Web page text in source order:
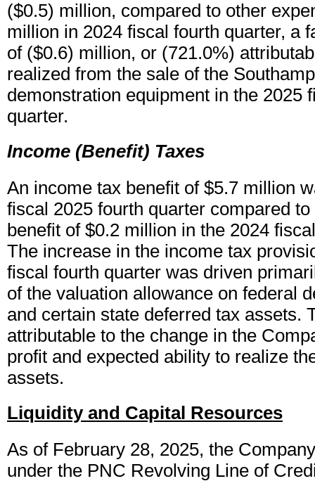
($0.5) million, compared to other
million in 2024 fiscal fourth quarter, a
of ($0.6) million, or (721.0%)
realized from the sale of the
demonstration equipment in the 2025
quarter.
Income (Benefit) Taxes
An income tax benefit of $5.7 million
fiscal 2025 fourth quarter compared
benefit of $0.2 million in the 2024
The increase in the income tax
fiscal fourth quarter was driven
of the valuation allowance on federal
and certain state deferred tax assets.
attributable to the change in the
profit and expected ability to realize
assets.
Liquidity and Capital Resources
As of February 28, 2025, the
under the PNC Revolving Line of